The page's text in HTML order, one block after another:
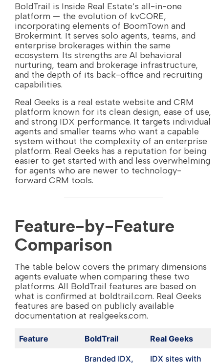
BoldTrail is Inside Real Estate’s all-in-one
platform — the evolution of kvCORE,
incorporating elements of BoomTown and
Brokermint. It serves solo agents, teams, and
enterprise brokerages within the same
ecosystem. Its strengths are AI behavioral
nurturing, team and brokerage infrastructure,
and the depth of its back-office and recruiting
capabilities.
Real Geeks is a real estate website and CRM
platform known for its clean design, ease of use,
and strong IDX performance. It targets individual
agents and smaller teams who want a capable
system without the complexity of an enterprise
platform. Real Geeks has a reputation for being
easier to get started with and less overwhelming
for agents who are newer to technology-
forward CRM tools.
Feature-by-Feature
Comparison
The table below covers the primary dimensions
agents evaluate when comparing these two
platforms. All BoldTrail features are based on
what is confirmed at boldtrail.com. Real Geeks
features are based on publicly available
documentation at realgeeks.com.
Feature BoldTrail Real Geeks
Branded IDX,
IDX sites with